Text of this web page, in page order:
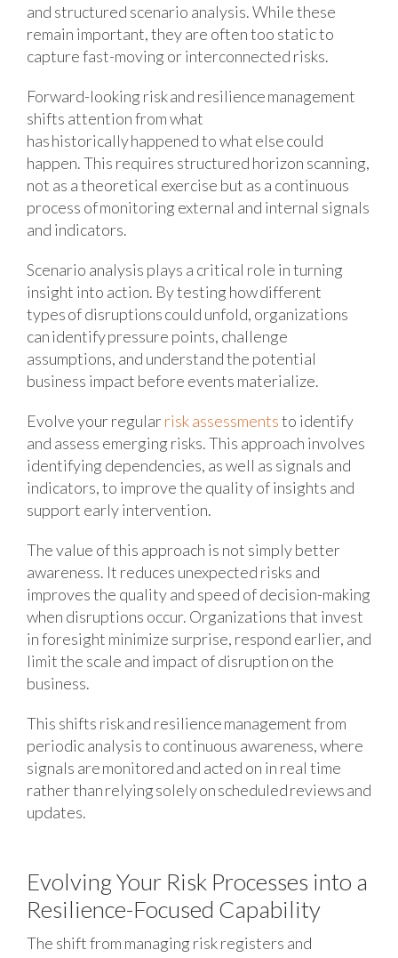
and structured scenario analysis. While these
remain important, they are often too static to
capture fast-moving or interconnected risks.
Forward-looking risk and resilience management
shifts attention from what
has historically happened to what else could
happen. This requires structured horizon scanning,
not as a theoretical exercise but as a continuous
process of monitoring external and internal signals
and indicators.
Scenario analysis plays a critical role in turning
insight into action. By testing how different
types of disruptions could unfold, organizations
can identify pressure points, challenge
assumptions, and understand the potential
business impact before events materialize.
Evolve your regularrisk assessmentsto identify
and assess emerging risks. This approach involves
identifying dependencies, as well as signals and
indicators, to improve the quality of insights and
support early intervention.
The value of this approach is not simply better
awareness. It reduces unexpected risks and
improves the quality and speed of decision-making
when disruptions occur. Organizations that invest
in foresight minimize surprise, respond earlier, and
limit the scale and impact of disruption on the
business.
This shifts risk and resilience management from
periodic analysis to continuous awareness, where
signals are monitored and acted on in real time
rather than relying solely on scheduled reviews and
updates.
Evolving Your Risk Processes into a
Resilience-Focused Capability
The shift from managing risk registers and